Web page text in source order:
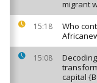
migrant
15:18
Who
15:08
capital